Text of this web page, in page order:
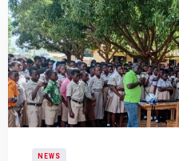
NEWS